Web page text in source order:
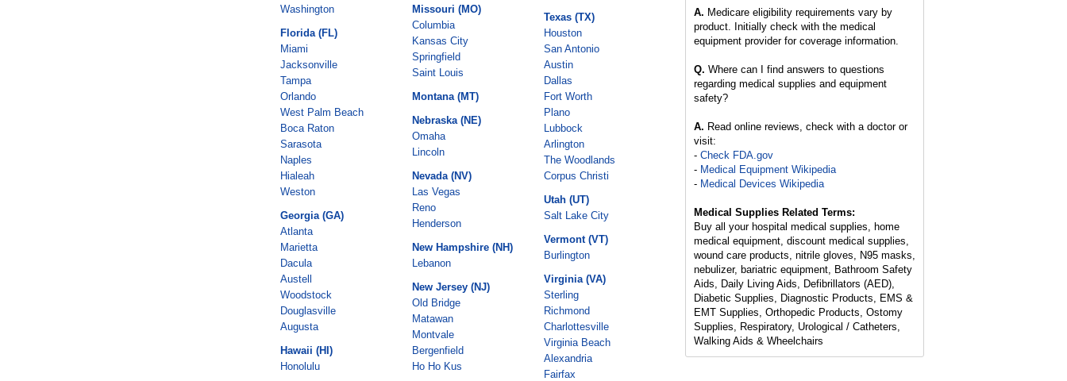
Washington
Florida (FL)
Miami
Jacksonville
Tampa
Orlando
West Palm Beach
Boca Raton
Sarasota
Naples
Hialeah
Weston
Georgia (GA)
Atlanta
Marietta
Dacula
Austell
Woodstock
Douglasville
Augusta
Hawaii (HI)
Honolulu
Missouri (MO)
Columbia
Kansas City
Springfield
Saint Louis
Montana (MT)
Nebraska (NE)
Omaha
Lincoln
Nevada (NV)
Las Vegas
Reno
Henderson
New Hampshire (NH)
Lebanon
New Jersey (NJ)
Old Bridge
Matawan
Montvale
Bergenfield
Ho Ho Kus
Texas (TX)
Houston
San Antonio
Austin
Dallas
Fort Worth
Plano
Lubbock
Arlington
The Woodlands
Corpus Christi
Utah (UT)
Salt Lake City
Vermont (VT)
Burlington
Virginia (VA)
Sterling
Richmond
Charlottesville
Virginia Beach
Alexandria
Fairfax
A. Medicare eligibility requirements vary by
product. Initially check with the medical
equipment provider for coverage information.
Q. Where can I find answers to questions
regarding medical supplies and equipment
safety?
A. Read online reviews, check with a doctor or
visit:
- Check FDA.gov
- Medical Equipment Wikipedia
- Medical Devices Wikipedia
Medical Supplies Related Terms:
Buy all your hospital medical supplies, home
medical equipment, discount medical supplies,
wound care products, nitrile gloves, N95 masks,
nebulizer, bariatric equipment, Bathroom Safety
Aids, Daily Living Aids, Defibrillators (AED),
Diabetic Supplies, Diagnostic Products, EMS &
EMT Supplies, Orthopedic Products, Ostomy
Supplies, Respiratory, Urological / Catheters,
Walking Aids & Wheelchairs